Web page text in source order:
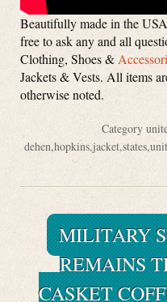
Beautifully made in the
free to ask any and all
Clothing, Shoes &
Jackets & Vests. All items
otherwise noted.
Category
dehen,hopkins,jacket,states,
MILITARY
REMAINS
CASKET